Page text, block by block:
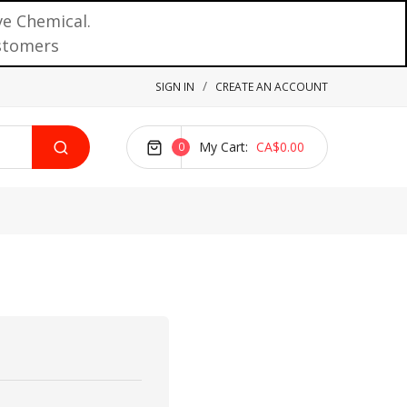
Chemical.
SIGN IN CREATE AN ACCOUNT
My Cart
0 CA$0.00